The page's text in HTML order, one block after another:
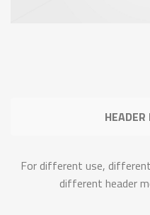
HEADER
For different use,
different header